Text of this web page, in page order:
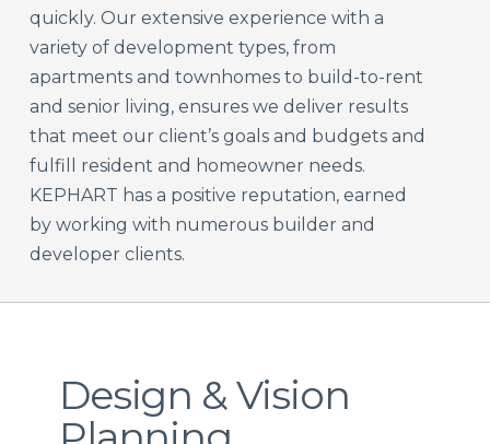
quickly. Our extensive experience with a
variety of development types, from
apartments and townhomes to build-to-rent
and senior living, ensures we deliver results
that meet our client’s goals and budgets and
fulfill resident and homeowner needs.
KEPHART has a positive reputation, earned
by working with numerous builder and
developer clients.
Design & Vision